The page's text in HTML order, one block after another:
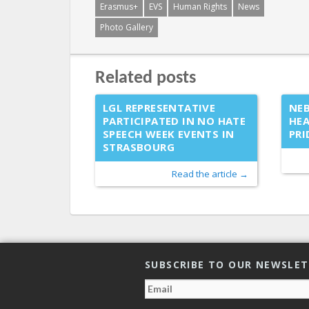
Erasmus+ EVS Human Rights
News
Photo Gallery
Related posts
LGL REPRESENTATIVE
PARTICIPATED IN NO HATE
SPEECH WEEK EVENTS IN
STRASBOURG
Read the article →
SUBSCRIBE TO OUR